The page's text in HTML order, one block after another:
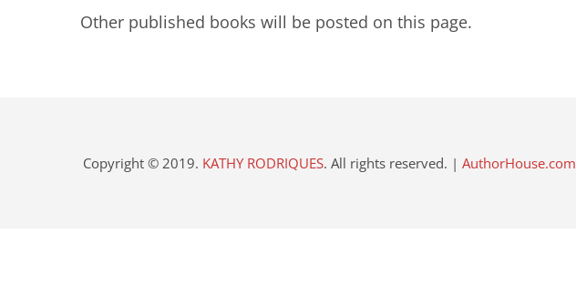
Other published books will be posted on this page.
Copyright © 2019. KATHY RODRIQUES. All rights reserved. |AuthorHouse.com